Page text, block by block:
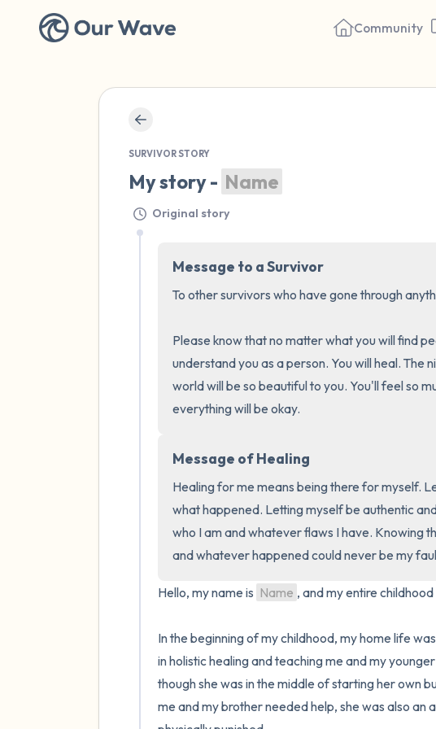
Community
SURVIVOR STORY
My story - Name
Original story
Message to a Survivor
To other survivors who have gone through
Please know that no matter what you will find
understand you as a person. You will heal. The
world will be so beautiful to you. You'll feel so
everything will be okay.
Message of Healing
Healing for me means being there for myself.
what happened. Letting myself be authentic
who I am and whatever flaws I have. Knowing
and whatever happened could never be my
Hello, my name is Name , and my entire
In the beginning of my childhood, my home life
in holistic healing and teaching me and my
though she was in the middle of starting her own
me and my brother needed help, she was also